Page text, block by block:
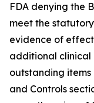
FDA denying the
meet the
evidence of
additional clinical
outstanding items
and Controls